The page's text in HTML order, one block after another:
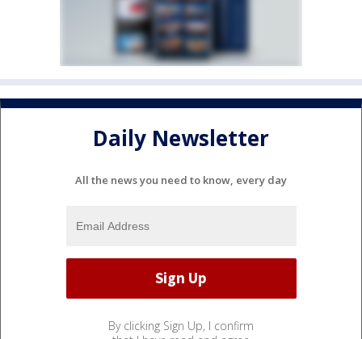
Daily Newsletter
All the news you need to know, every day
By clicking Sign Up, I confirm